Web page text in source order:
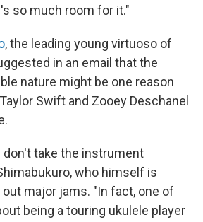
so much room for it."
, the leading young virtuoso of
in an email that the
nature might be one reason
Swift and Zooey Deschanel
don't take the instrument
who himself is
major jams. "In fact, one of
being a touring ukulele player